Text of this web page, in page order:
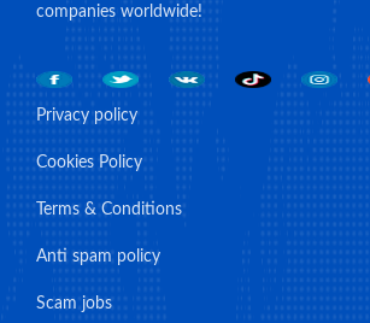
companies worldwide!
Privacy policy
Cookies Policy
Terms & Conditions
Anti spam policy
Scam jobs